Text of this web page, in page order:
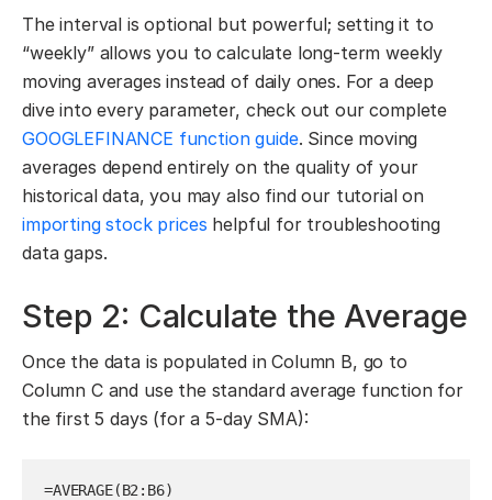
The interval is optional but powerful; setting it to
“weekly” allows you to calculate long-term weekly
moving averages instead of daily ones. For a deep
dive into every parameter, check out our complete
GOOGLEFINANCE function guide. Since moving
averages depend entirely on the quality of your
historical data, you may also find our tutorial on
importing stock prices helpful for troubleshooting
data gaps.
Step 2: Calculate the Average
Once the data is populated in Column B, go to
Column C and use the standard average function for
the first 5 days (for a 5-day SMA):
=AVERAGE(B2:B6)